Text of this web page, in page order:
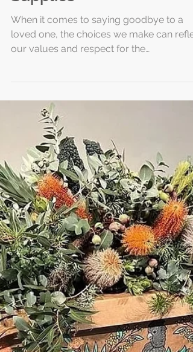
Products for Eco-
Friendly Funeral
loved one, the choices we make can
our values and respect for the
environment. I have found that selecting
the right funeral products is an important
part of this process. Eco-friendly funeral
supplies offer a gentle way to honor those
we cherish while caring for the planet.
Among the options available, Daisybox
stands out as a thoughtful and
choice. Embracing Eco-Friendly Funeral
Supplies Choosing eco-friendly funeral